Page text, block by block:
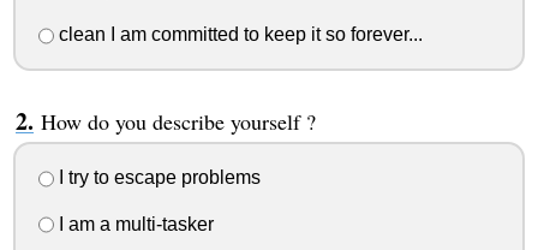
clean I am committed to keep it so forever...
How do you describe yourself ?
I try to escape problems
I am a multi-tasker